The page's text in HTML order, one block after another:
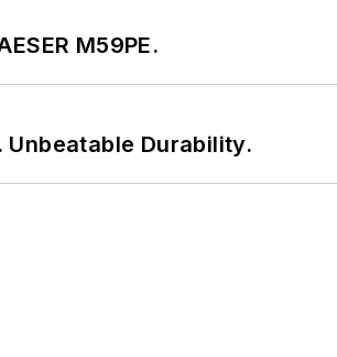
M59PE.
Unbeatable Durability.